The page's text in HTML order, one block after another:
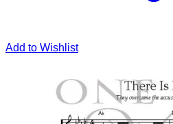
Add to Wishlist